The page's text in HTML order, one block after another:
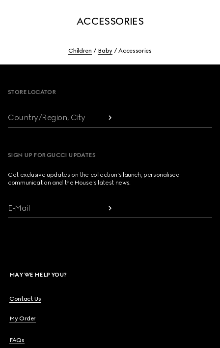
ACCESSORIES
Children Baby Accessories
STORE LOCATOR
Country/Region, City
SIGN UP FOR GUCCI UPDATES
Get exclusive updates on the collection's launch, personalised
communication and the House's latest news.
E-Mail
MAY WE HELP YOU?
Contact Us
My Order
FAQs